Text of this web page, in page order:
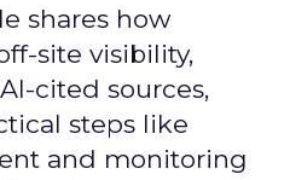
shares how
site visibility,
cited sources,
steps like
and monitoring